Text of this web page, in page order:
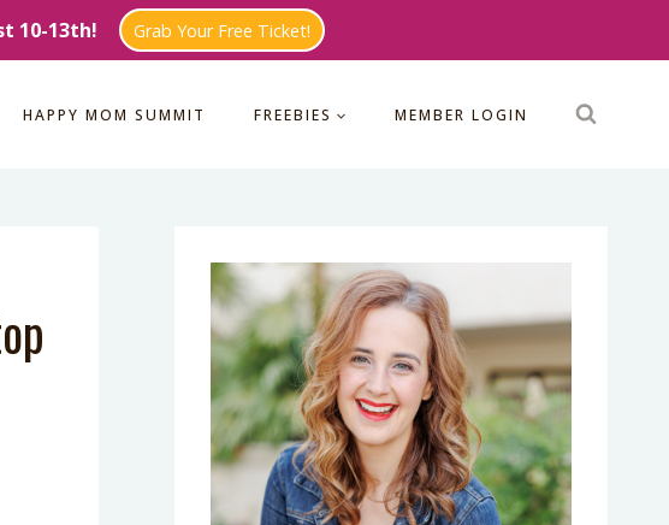
10-13th! Grab Your Free Ticket!
HAPPY MOM SUMMIT FREEBIES MEMBER LOGIN